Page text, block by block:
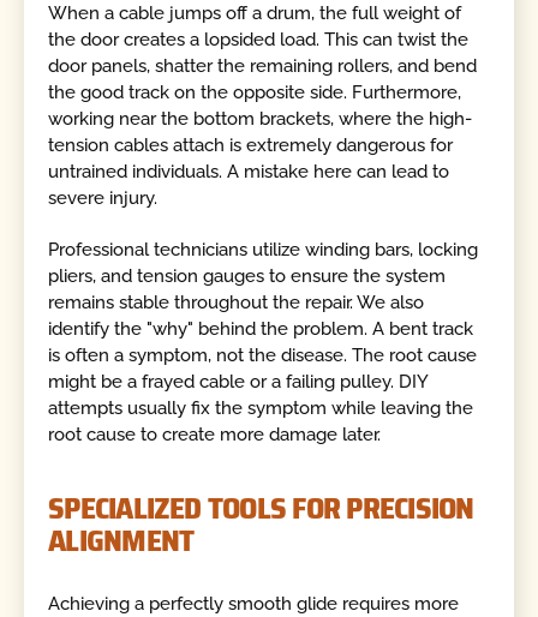
When a cable jumps off a drum, the full weight of
the door creates a lopsided load. This can twist the
door panels, shatter the remaining rollers, and bend
the good track on the opposite side. Furthermore,
working near the bottom brackets, where the high-
tension cables attach is extremely dangerous for
untrained individuals. A mistake here can lead to
severe injury.
Professional technicians utilize winding bars, locking
pliers, and tension gauges to ensure the system
remains stable throughout the repair. We also
identify the "why" behind the problem. A bent track
is often a symptom, not the disease. The root cause
might be a frayed cable or a failing pulley. DIY
attempts usually fix the symptom while leaving the
root cause to create more damage later.
SPECIALIZED TOOLS FOR PRECISION
ALIGNMENT
Achieving a perfectly smooth glide requires more